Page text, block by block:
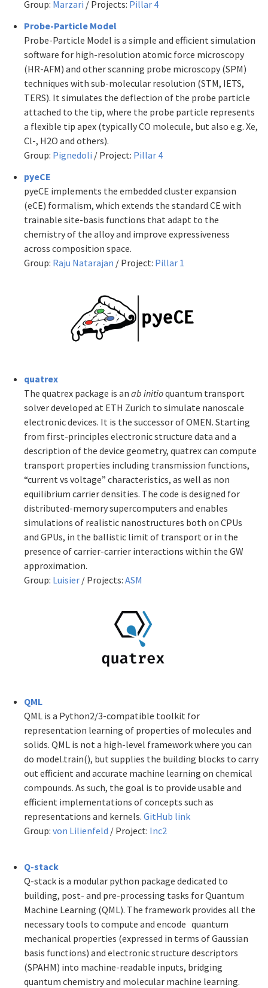
Group: Marzari / Projects: Pillar 4
Probe-Particle Model
Probe-Particle Model is a simple and efficient simulation
software for high-resolution atomic force microscopy
(HR-AFM) and other scanning probe microscopy (SPM)
techniques with sub-molecular resolution (STM, IETS,
TERS). It simulates the deflection of the probe particle
attached to the tip, where the probe particle represents
a flexible tip apex (typically CO molecule, but also e.g. Xe,
Cl-, H2O and others).
Group: Pignedoli / Project: Pillar 4
pyeCE
pyeCE implements the embedded cluster expansion
(eCE) formalism, which extends the standard CE with
trainable site-basis functions that adapt to the
chemistry of the alloy and improve expressiveness
across composition space.
Group: Raju Natarajan / Project: Pillar 1
quatrex
The quatrex package is an ab initioquantum transport
solver developed at ETH Zurich to simulate nanoscale
electronic devices. It is the successor of OMEN. Starting
from first-principles electronic structure data and a
description of the device geometry, quatrex can compute
transport properties including transmission functions,
“current vs voltage” characteristics, as well as non
equilibrium carrier densities. The code is designed for
distributed-memory supercomputers and enables
simulations of realistic nanostructures both on CPUs
and GPUs, in the ballistic limit of transport or in the
presence of carrier-carrier interactions within the GW
approximation.
Group: Luisier / Projects: ASM
QML
QML is a Python2/3-compatible toolkit for
representation learning of properties of molecules and
solids. QML is not a high-level framework where you can
do model.train(), but supplies the building blocks to carry
out efficient and accurate machine learning on chemical
compounds. As such, the goal is to provide usable and
efficient implementations of concepts such as
representations and kernels. GitHub link
Group: von Lilienfeld / Project: Inc2
Q-stack
Q-stack is a modular python package dedicated to
building, post- and pre-processing tasks for Quantum
Machine Learning (QML). The framework provides all the
necessary tools to compute and encode quantum
mechanical properties (expressed in terms of Gaussian
basis functions) and electronic structure descriptors
(SPAHM) into machine-readable inputs, bridging
quantum chemistry and molecular machine learning.